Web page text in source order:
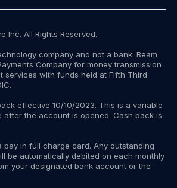
Inc. All Rights Reserved.
company and not a bank. Beam
Company for money transmission
services with funds held at Fifth Third
effective 10/10/2023. This is a variable
after the account is opened. Cash back is
pay in full charge card. Any outstanding
be automatically debited on each monthly
your designated bank account or the